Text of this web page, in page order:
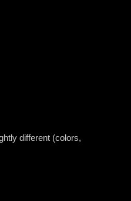
different (colors,